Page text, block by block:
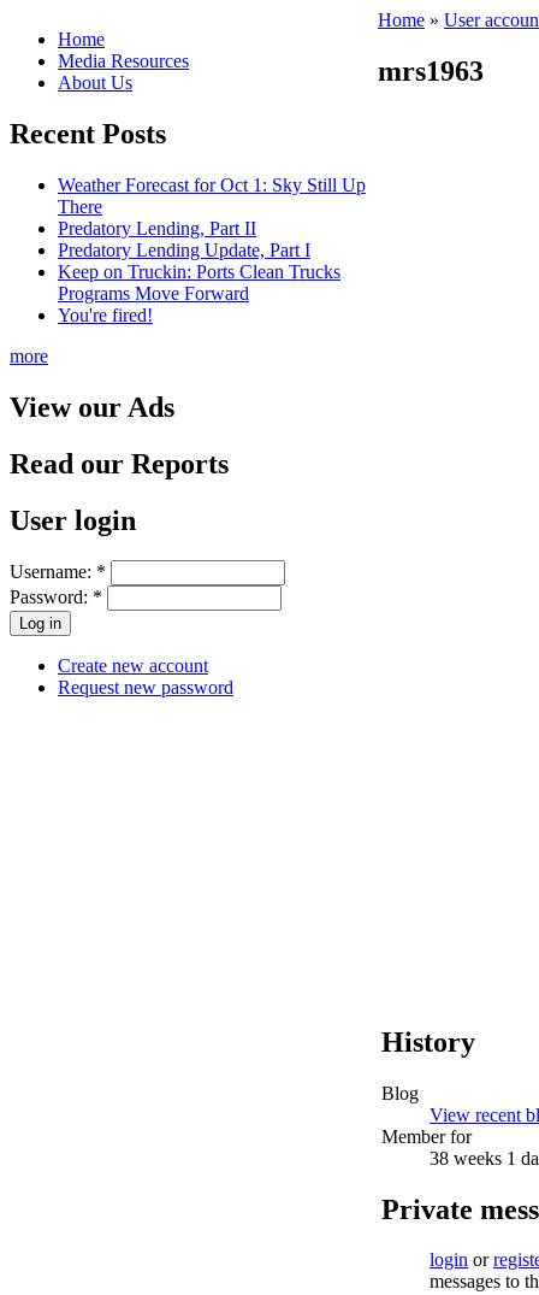
Home
Media Resources
About Us
Recent Posts
Weather Forecast for Oct 1: Sky Still Up
There
Predatory Lending, Part II
Predatory Lending Update, Part I
Keep on Truckin: Ports Clean Trucks
Programs Move Forward
You're fired!
more
View our Ads
Read our Reports
User login
Username: *
Password: *
Create new account
Request new password
Home » User
mrs1963
History
Blog
View recent
Member for
38 weeks 1
Private
login or
messages to